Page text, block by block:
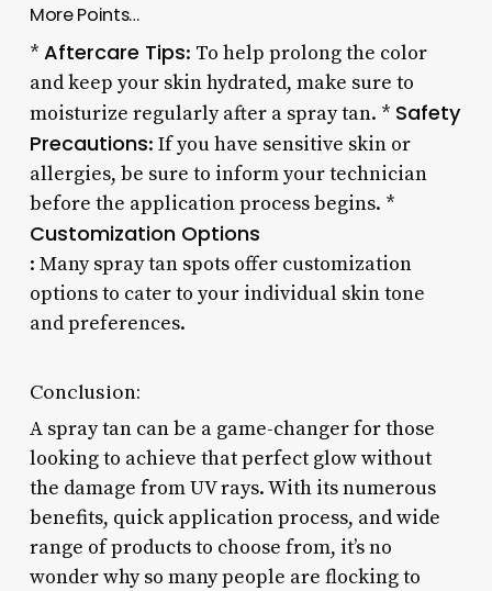
More Points…
* Aftercare Tips: To help prolong the color
and keep your skin hydrated, make sure to
moisturize regularly after a spray tan. * Safety
Precautions: If you have sensitive skin or
allergies, be sure to inform your technician
before the application process begins. *
Customization Options
: Many spray tan spots offer customization
options to cater to your individual skin tone
and preferences.
Conclusion:
A spray tan can be a game-changer for those
looking to achieve that perfect glow without
the damage from UV rays. With its numerous
benefits, quick application process, and wide
range of products to choose from, it’s no
wonder why so many people are flocking to